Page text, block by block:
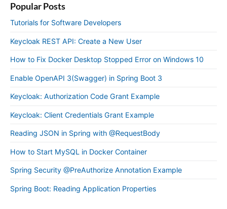
Popular Posts
Tutorials for Software Developers
Keycloak REST API: Create a New User
How to Fix Docker Desktop Stopped Error on Windows 10
Enable OpenAPI 3(Swagger) in Spring Boot 3
Keycloak: Authorization Code Grant Example
Keycloak: Client Credentials Grant Example
Reading JSON in Spring with @RequestBody
How to Start MySQL in Docker Container
Spring Security @PreAuthorize Annotation Example
Spring Boot: Reading Application Properties